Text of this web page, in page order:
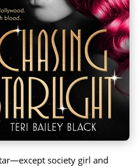
society girl and